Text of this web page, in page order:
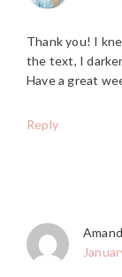
Thank you! I
the text, I
Have a great
Reply